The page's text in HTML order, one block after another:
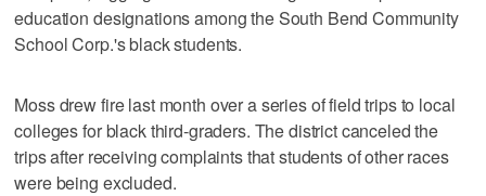
education designations among the South Bend Community
School Corp.'s black students.
Moss drew fire last month over a series of field trips to local
colleges for black third-graders. The district canceled the
trips after receiving complaints that students of other races
were being excluded.